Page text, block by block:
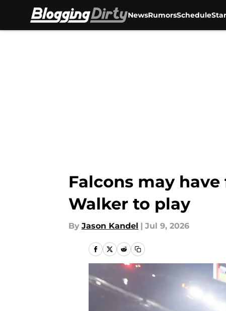
NewsRumorsSchedule
Falcons may
Walker to play
By Jason Kandel | Jul 9, 2026